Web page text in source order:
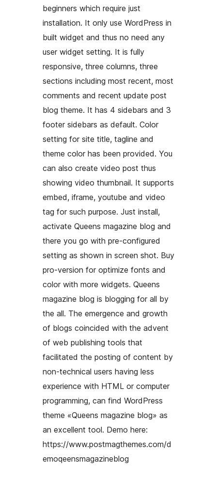
beginners which require just
installation. It only use WordPress in
built widget and thus no need any
user widget setting. It is fully
responsive, three columns, three
sections including most recent, most
comments and recent update post
blog theme. It has 4 sidebars and 3
footer sidebars as default. Color
setting for site title, tagline and
theme color has been provided. You
can also create video post thus
showing video thumbnail. It supports
embed, iframe, youtube and video
tag for such purpose. Just install,
activate Queens magazine blog and
there you go with pre-configured
setting as shown in screen shot. Buy
pro-version for optimize fonts and
color with more widgets. Queens
magazine blog is blogging for all by
the all. The emergence and growth
of blogs coincided with the advent
of web publishing tools that
facilitated the posting of content by
non-technical users having less
experience with HTML or computer
programming, can find WordPress
theme «Queens magazine blog» as
an excellent tool. Demo here:
https://www.postmagthemes.com/d
emoqeensmagazineblog